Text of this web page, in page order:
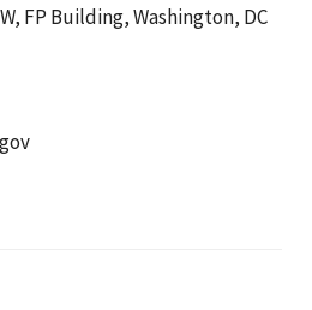
FP Building, Washington, DC